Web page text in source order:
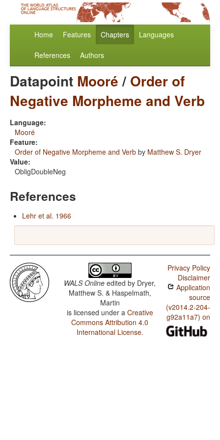
Home Features Chapters Languages
References Authors
Datapoint Mooré/ Order of
Negative Morpheme and Verb
Language:
Mooré
Feature:
Order of Negative Morpheme and Verb by Matthew S. Dryer
Value:
ObligDoubleNeg
References
Lehr et al. 1966
WALS Online edited by Dryer,
Matthew S. & Haspelmath,
Martin
is licensed under a Creative
Commons Attribution 4.0
International License.
Privacy Policy
Disclaimer
Application
source
(v2014.2-204-
g92a11a7) on